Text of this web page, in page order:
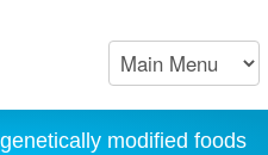
modified foods